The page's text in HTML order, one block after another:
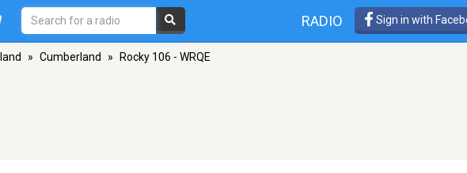
RADIO Sign in with
» Cumberland » Rocky 106 - WRQE